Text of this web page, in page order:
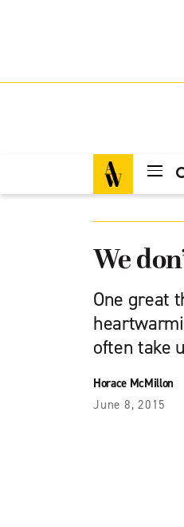
We
One great
often take
Horace McMillon
June 8, 2015